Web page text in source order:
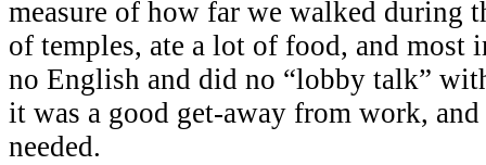
measure of how far we walked during
of temples, ate a lot of food, and most
no English and did no “lobby talk”
it was a good get-away from work,
needed.